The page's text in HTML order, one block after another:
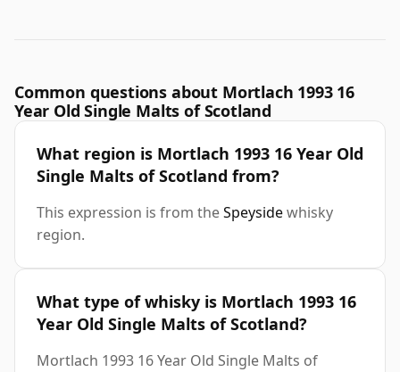
Common questions about Mortlach 1993 16
Year Old Single Malts of Scotland
What region is Mortlach 1993 16 Year Old
Single Malts of Scotland from?
This expression is from theSpeysidewhisky
region.
What type of whisky is Mortlach 1993 16
Year Old Single Malts of Scotland?
Mortlach 1993 16 Year Old Single Malts of